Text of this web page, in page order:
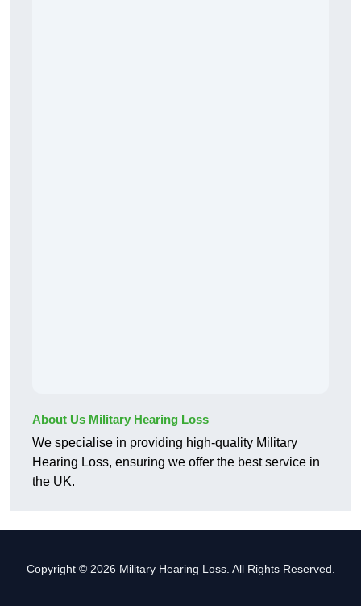
About Us Military Hearing Loss
We specialise in providing high-quality Military
Hearing Loss, ensuring we offer the best service in
the UK.
Copyright © 2026 Military Hearing Loss. All Rights Reserved.